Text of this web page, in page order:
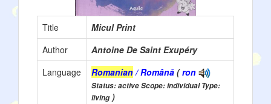
Title
Micul Print
Author
Antoine De Saint Exupéry
Language
Romanian/ Română (ron
Status: active Scope: individual Type:
living)